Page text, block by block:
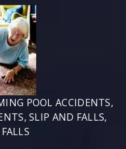
POOL ACCIDENTS,
SLIP AND FALLS,